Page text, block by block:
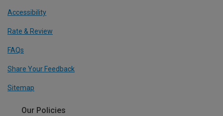
Accessibility
Rate & Review
FAQs
Share Your Feedback
Sitemap
Our Policies